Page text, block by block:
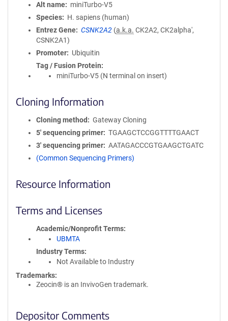
Alt name
miniTurbo-V5
Species
H. sapiens (human)
Entrez Gene
CSNK2A2 (a.k.a. CK2A2, CK2alpha',
CSNK2A1)
Promoter
Ubiquitin
Tag / Fusion Protein
miniTurbo-V5 (N terminal on insert)
Cloning Information
Cloning method
Gateway Cloning
5′ sequencing primer
TGAAGCTCCGGTTTTGAACT
3′ sequencing primer
AATAGACCCGTGAAGCTGATC
(Common Sequencing Primers)
Resource Information
Terms and Licenses
Academic/Nonprofit Terms
UBMTA
Industry Terms
Not Available to Industry
Trademarks:
Zeocin® is an InvivoGen trademark.
Depositor Comments